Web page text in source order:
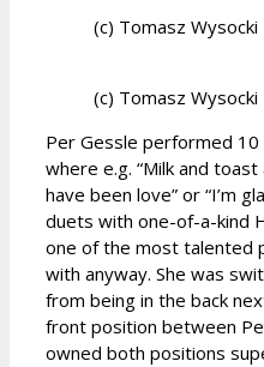
(c) Tomasz Wysocki
(c) Tomasz Wysocki
Per Gessle performed 10
where e.g. “Milk and
have been love” or “I’m
duets with one-of-a-kind
one of the most talented
with anyway. She was
from being in the back
front position between
owned both positions